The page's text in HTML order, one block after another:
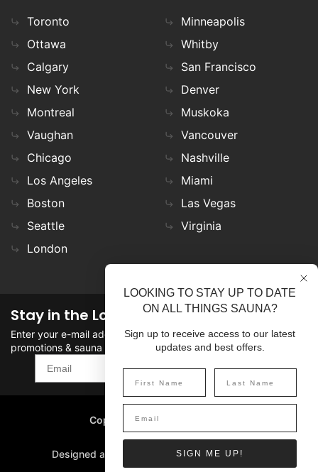
Toronto
Ottawa
Calgary
New York
Montreal
Vaughan
Chicago
Los Angeles
Boston
Seattle
London
Minneapolis
Whitby
San Francisco
Denver
Muskoka
Vancouver
Nashville
Miami
Las Vegas
Virginia
Stay in the Loop
Enter your e-mail address in the field to stay updated on
promotions & sauna news!
SIGN UP
Copyright©2026 SaunaFin.
All rights reserved.
Designed and Developed by
LOOKING TO STAY UP TO DATE
ON ALL THINGS SAUNA?
Sign up to receive access to our latest
updates and best offers.
SIGN ME UP!